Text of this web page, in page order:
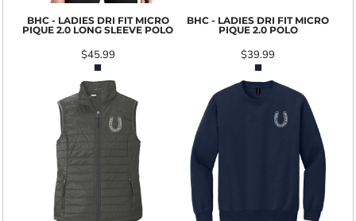
BHC - LADIES DRI FIT MICRO
PIQUE 2.0 LONG SLEEVE POLO
$45.99
BHC - LADIES DRI FIT MICRO
PIQUE 2.0 POLO
$39.99